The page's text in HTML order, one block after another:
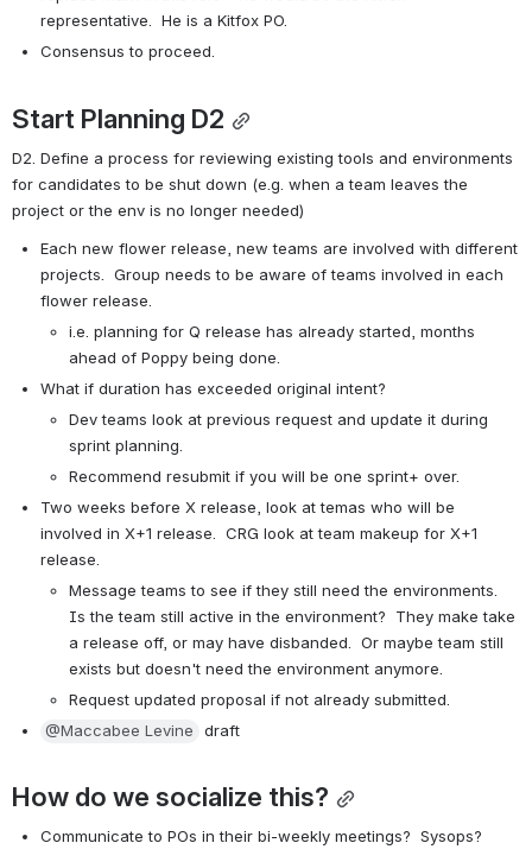
representative.  He is a Kitfox PO.
Consensus to proceed.
Start Planning D2
D2. Define a process for reviewing existing tools and environments
for candidates to be shut down (e.g. when a team leaves the
project or the env is no longer needed)
Each new flower release, new teams are involved with different
projects.  Group needs to be aware of teams involved in each
flower release.
i.e. planning for Q release has already started, months
ahead of Poppy being done.
What if duration has exceeded original intent?
Dev teams look at previous request and update it during
sprint planning.
Recommend resubmit if you will be one sprint+ over.
Two weeks before X release, look at temas who will be
involved in X+1 release.  CRG look at team makeup for X+1
release.
Message teams to see if they still need the environments.
Is the team still active in the environment?  They make take
a release off, or may have disbanded.  Or maybe team still
exists but doesn't need the environment anymore.
Request updated proposal if not already submitted.
@Maccabee Levine
draft
How do we socialize this?
Communicate to POs in their bi-weekly meetings?  Sysops?